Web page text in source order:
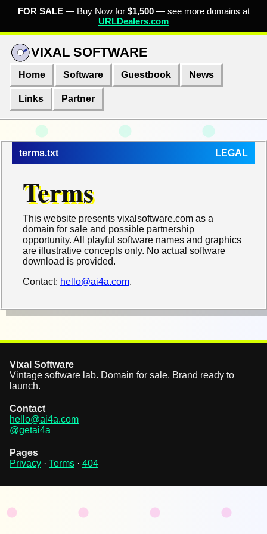
FOR SALE— Buy Now for $1,500— see more domains at
URLDealers.com
VIXAL SOFTWARE
Home Software Guestbook News
Links Partner
terms.txt LEGAL
Terms
This website presents vixalsoftware.com as a
domain for sale and possible partnership
opportunity. All playful software names and graphics
are illustrative concepts only. No actual software
download is provided.
Contact: hello@ai4a.com.
Vixal Software
Vintage software lab. Domain for sale. Brand ready to
launch.
Contact
hello@ai4a.com
@getai4a
Pages
Privacy · Terms · 404